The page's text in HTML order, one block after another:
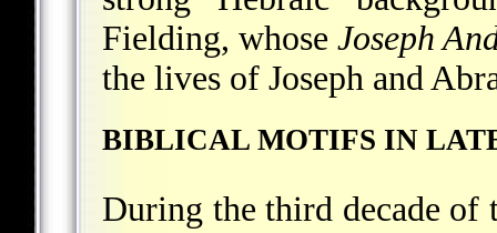
Fielding, whose Joseph
the lives of Joseph and
BIBLICAL MOTIFS IN
During the third decade of